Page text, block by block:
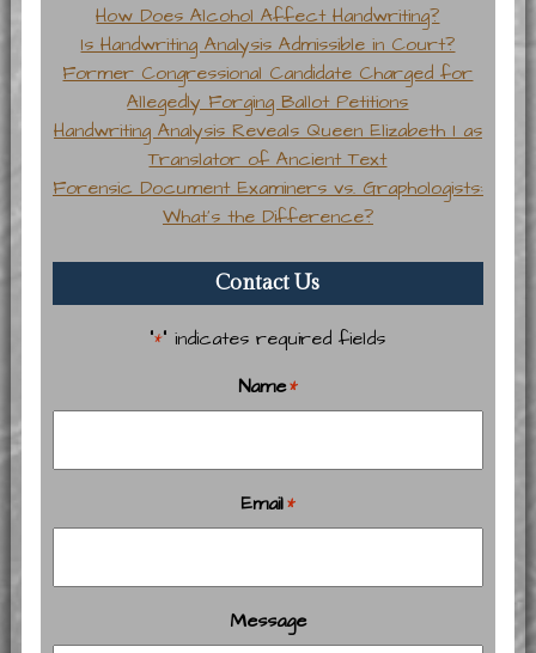
How Does Alcohol Affect Handwriting?
Is Handwriting Analysis Admissible in Court?
Former Congressional Candidate Charged for
Allegedly Forging Ballot Petitions
Handwriting Analysis Reveals Queen Elizabeth I as
Translator of Ancient Text
Forensic Document Examiners vs. Graphologists:
What’s the Difference?
Contact Us
"*" indicates required fields
Name*
Email*
Message